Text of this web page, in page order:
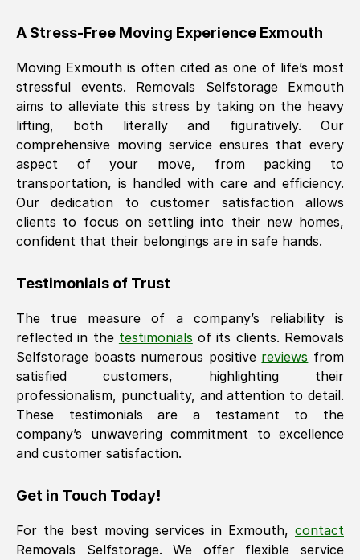
A Stress-Free Moving Experience Exmouth
Moving Exmouth is often cited as one of life’s most
stressful events. Removals Selfstorage Exmouth
aims to alleviate this stress by taking on the heavy
lifting, both literally and figuratively. Our
comprehensive moving service ensures that every
aspect of your move, from packing to
transportation, is handled with care and efficiency.
Our dedication to customer satisfaction allows
clients to focus on settling into their new homes,
confident that their belongings are in safe hands.
Testimonials of Trust
The true measure of a company’s reliability is
reflected in the testimonials of its clients. Removals
Selfstorage boasts numerous positive reviews from
satisfied customers, highlighting their
professionalism, punctuality, and attention to detail.
These testimonials are a testament to the
company’s unwavering commitment to excellence
and customer satisfaction.
Get in Touch Today!
For the best moving services in Exmouth, contact
Removals Selfstorage. We offer flexible service